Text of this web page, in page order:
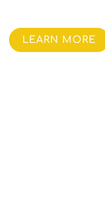
LEARN MORE